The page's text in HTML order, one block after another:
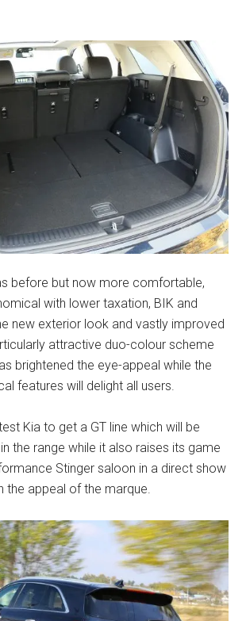
before but now more comfortable,
with lower taxation, BIK and
new exterior look and vastly improved
attractive duo-colour scheme
brightened the eye-appeal while the
features will delight all users.
Kia to get a GT line which will be
the range while it also raises its game
Stinger saloon in a direct show
the appeal of the marque.